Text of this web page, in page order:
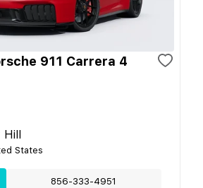
911 Carrera 4
Hill
States
856-333-4951